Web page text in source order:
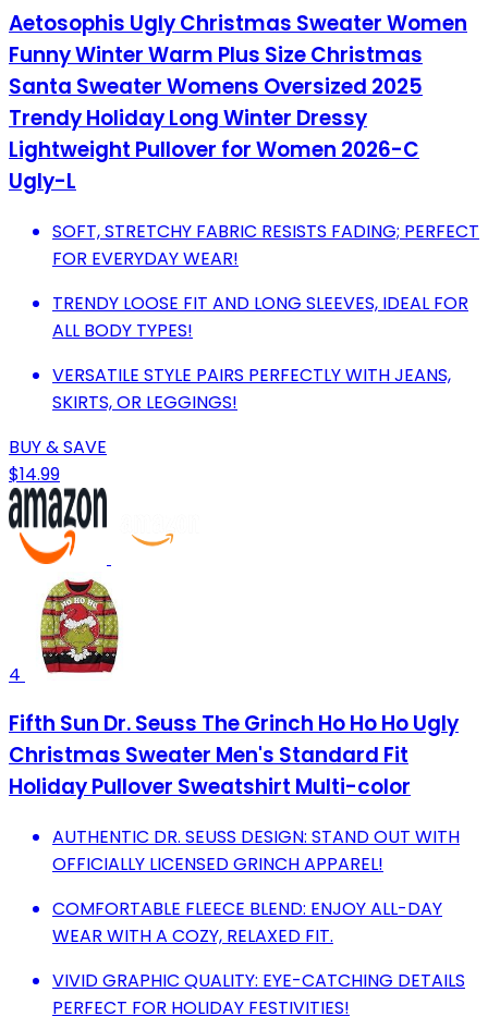
Aetosophis Ugly Christmas Sweater Women
Funny Winter Warm Plus Size Christmas
Santa Sweater Womens Oversized 2025
Trendy Holiday Long Winter Dressy
Lightweight Pullover for Women 2026-C
Ugly-L
SOFT, STRETCHY FABRIC RESISTS FADING; PERFECT
FOR EVERYDAY WEAR!
TRENDY LOOSE FIT AND LONG SLEEVES, IDEAL FOR
ALL BODY TYPES!
VERSATILE STYLE PAIRS PERFECTLY WITH JEANS,
SKIRTS, OR LEGGINGS!
BUY & SAVE
$14.99
4
Fifth Sun Dr. Seuss The Grinch Ho Ho Ho Ugly
Christmas Sweater Men's Standard Fit
Holiday Pullover Sweatshirt Multi-color
AUTHENTIC DR. SEUSS DESIGN: STAND OUT WITH
OFFICIALLY LICENSED GRINCH APPAREL!
COMFORTABLE FLEECE BLEND: ENJOY ALL-DAY
WEAR WITH A COZY, RELAXED FIT.
VIVID GRAPHIC QUALITY: EYE-CATCHING DETAILS
PERFECT FOR HOLIDAY FESTIVITIES!